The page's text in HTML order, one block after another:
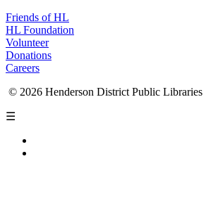
Friends of HL
HL Foundation
Volunteer
Donations
Careers
© 2026 Henderson District Public Libraries
☰